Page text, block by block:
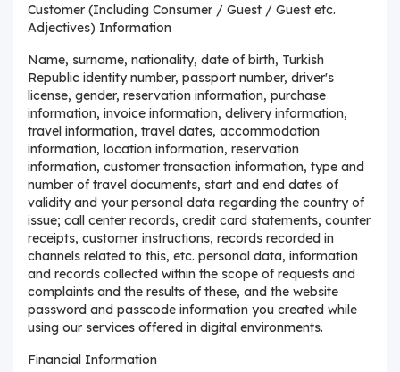
Customer (Including Consumer / Guest / Guest etc.
Adjectives) Information
Name, surname, nationality, date of birth, Turkish
Republic identity number, passport number, driver's
license, gender, reservation information, purchase
information, invoice information, delivery information,
travel information, travel dates, accommodation
information, location information, reservation
information, customer transaction information, type and
number of travel documents, start and end dates of
validity and your personal data regarding the country of
issue; call center records, credit card statements, counter
receipts, customer instructions, records recorded in
channels related to this, etc. personal data, information
and records collected within the scope of requests and
complaints and the results of these, and the website
password and passcode information you created while
using our services offered in digital environments.
Financial Information